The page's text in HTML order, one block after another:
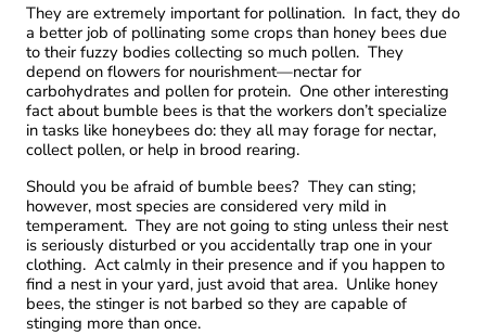
They are extremely important for pollination. In fact, they do
a better job of pollinating some crops than honey bees due
to their fuzzy bodies collecting so much pollen. They
depend on flowers for nourishment—nectar for
carbohydrates and pollen for protein. One other interesting
fact about bumble bees is that the workers don’t specialize
in tasks like honeybees do: they all may forage for nectar,
collect pollen, or help in brood rearing.
Should you be afraid of bumble bees? They can sting;
however, most species are considered very mild in
temperament. They are not going to sting unless their nest
is seriously disturbed or you accidentally trap one in your
clothing. Act calmly in their presence and if you happen to
find a nest in your yard, just avoid that area. Unlike honey
bees, the stinger is not barbed so they are capable of
stinging more than once.